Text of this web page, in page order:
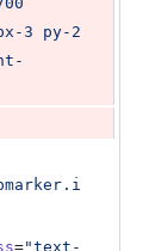
3 py-2
="text-